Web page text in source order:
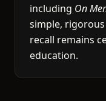
including On
simple,
recall remains
education.